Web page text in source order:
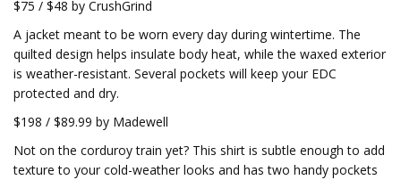
$75 / $48 by CrushGrind
A jacket meant to be worn every day during wintertime. The
quilted design helps insulate body heat, while the waxed exterior
is weather-resistant. Several pockets will keep your EDC
protected and dry.
$198 / $89.99 by Madewell
Not on the corduroy train yet? This shirt is subtle enough to add
texture to your cold-weather looks and has two handy pockets